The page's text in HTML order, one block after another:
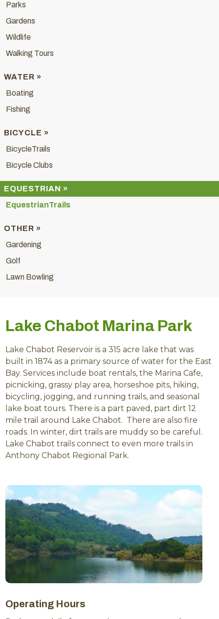
Parks
Gardens
Wildlife
Walking Tours
WATER »
Boating
Fishing
BICYCLE »
BicycleTrails
Bicycle Clubs
EQUESTRIAN »
EquestrianTrails
OTHER »
Gardening
Golf
Lawn Bowling
Lake Chabot Marina Park
Lake Chabot Reservoir is a 315 acre lake that was
built in 1874 as a primary source of water for the East
Bay. Services include boat rentals, the Marina Cafe,
picnicking, grassy play area, horseshoe pits, hiking,
bicycling, jogging, and running trails, and seasonal
lake boat tours. There is a part paved, part dirt 12
mile trail around Lake Chabot. There are also fire
roads. In winter, dirt trails are muddy so be careful.
Lake Chabot trails connect to even more trails in
Anthony Chabot Regional Park.
Operating Hours